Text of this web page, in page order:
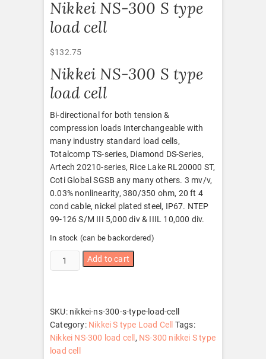
Nikkei NS-300 S type
load cell
$132.75
Nikkei NS-300 S type
load cell
Bi-directional for both tension &
compression loads Interchangeable with
many industry standard load cells,
Totalcomp TS-series, Diamond DS-Series,
Artech 20210-series, Rice Lake RL20000 ST,
Coti Global SGSB any many others. 3 mv/v,
0.03% nonlinearity, 380/350 ohm, 20 ft 4
cond cable, nickel plated steel, IP67. NTEP
99-126 S/M III 5,000 div & IIIL 10,000 div.
In stock (can be backordered)
Nikkei
NS-
type
load
cell
quantity
Add to cart
SKU: nikkei-ns-300-s-type-load-cell
Category: Nikkei S type Load Cell
Tags:
Nikkei NS-300 load cell , NS-300 nikkei S type
load cell